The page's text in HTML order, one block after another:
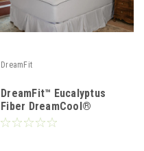
DreamFit
DreamFit™ Eucalyptus
Fiber DreamCool®
Waterproof Mattress &